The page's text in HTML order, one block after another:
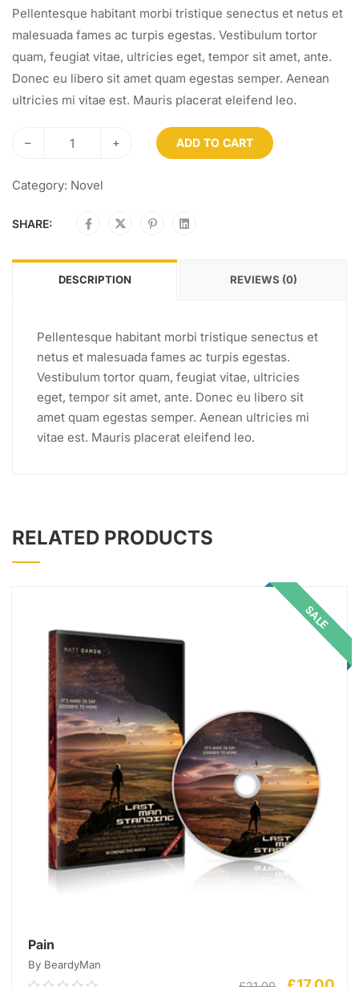
Pellentesque habitant morbi tristique senectus et netus et
malesuada fames ac turpis egestas. Vestibulum tortor
quam, feugiat vitae, ultricies eget, tempor sit amet, ante.
Donec eu libero sit amet quam egestas semper. Aenean
ultricies mi vitae est. Mauris placerat eleifend leo.
– + ADD TO CART
Category: Novel
SHARE:
DESCRIPTION REVIEWS (0)
Pellentesque habitant morbi tristique senectus et
netus et malesuada fames ac turpis egestas.
Vestibulum tortor quam, feugiat vitae, ultricies
eget, tempor sit amet, ante. Donec eu libero sit
amet quam egestas semper. Aenean ultricies mi
vitae est. Mauris placerat eleifend leo.
RELATED PRODUCTS
SALE
Pain
By BeardyMan